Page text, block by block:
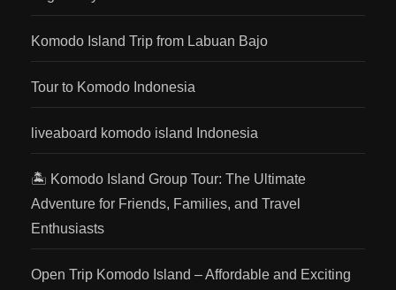
Komodo Island Trip from Labuan Bajo
Tour to Komodo Indonesia
liveaboard komodo island Indonesia
🏝️ Komodo Island Group Tour: The Ultimate
Adventure for Friends, Families, and Travel
Enthusiasts
Open Trip Komodo Island – Affordable and Exciting